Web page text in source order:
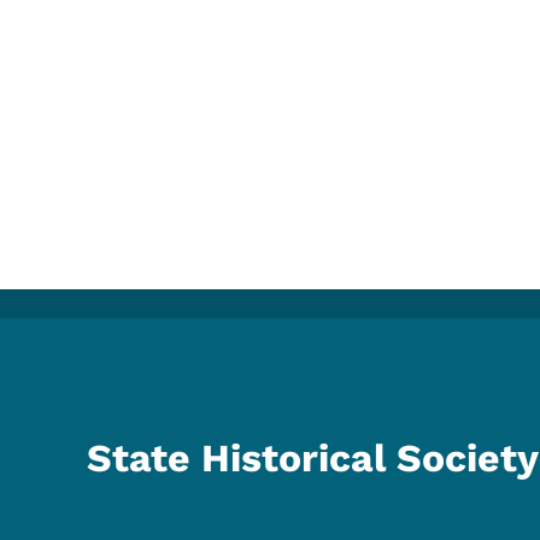
State Historical